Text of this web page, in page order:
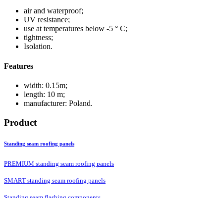
air and waterproof;
UV resistance;
use at temperatures below -5 ° C;
tightness;
Isolation.
Features
width: 0.15m;
length: 10 m;
manufacturer: Poland.
Product
Standing seam roofing panels
PREMIUM standing seam roofing panels
SMART standing seam roofing panels